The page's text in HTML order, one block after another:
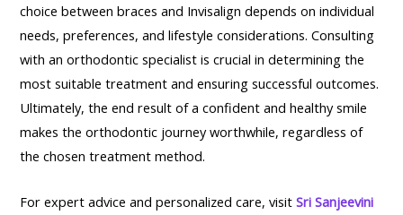
choice between braces and Invisalign depends on individual
needs, preferences, and lifestyle considerations. Consulting
with an orthodontic specialist is crucial in determining the
most suitable treatment and ensuring successful outcomes.
Ultimately, the end result of a confident and healthy smile
makes the orthodontic journey worthwhile, regardless of
the chosen treatment method.
For expert advice and personalized care, visitSri Sanjeevini